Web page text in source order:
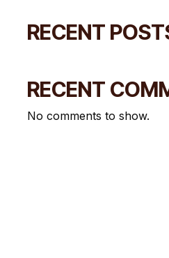
RECENT
RECENT
No comments to show.